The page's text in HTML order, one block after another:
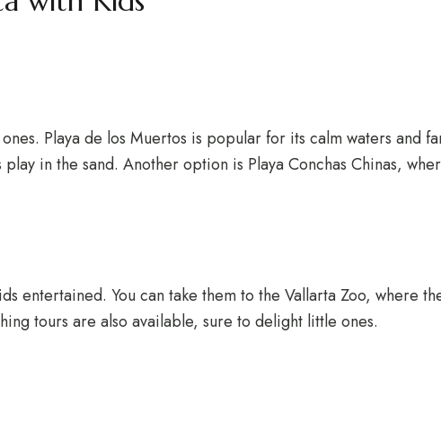
Playa de los Muertos is popular for its calm waters and
in the sand. Another option is Playa Conchas Chinas,
entertained. You can take them to the Vallarta Zoo, where
tours are also available, sure to delight little ones.